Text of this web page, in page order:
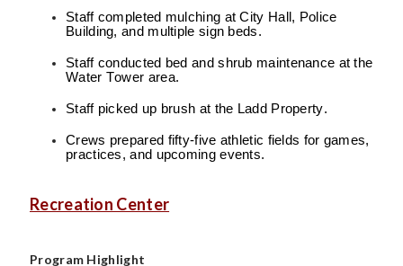
Staff completed mulching at City Hall, Police
Building, and multiple sign beds.
Staff conducted bed and shrub maintenance at the
Water Tower area.
Staff picked up brush at the Ladd Property.
Crews prepared fifty-five athletic fields for games,
practices, and upcoming events.
Recreation Center
Program Highlight